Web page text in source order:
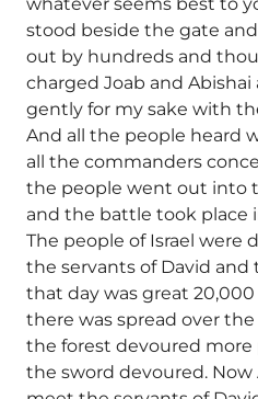
stood beside the gate
out by hundreds and
charged Joab and
gently for my sake with
And all the people heard
all the commanders
the people went out into
and the battle took place
The people of Israel were
the servants of David
that day was great
there was spread over
the forest devoured
the sword devoured.